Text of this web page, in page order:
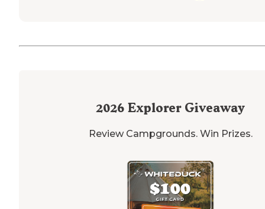
2026 Explorer Giveaway
Review Campgrounds. Win Prizes.